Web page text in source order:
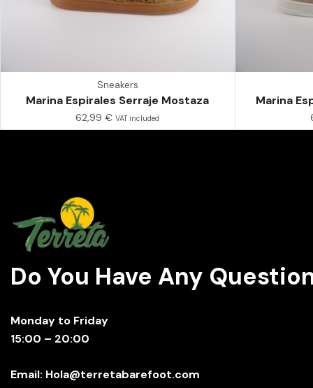
Sneakers
Marina Espirales Serraje Mostaza
62,99€ VAT included
Marina
Do You Have Any
Monday to Friday
15:00 – 20:00
Email: Hola@terretabarefoot.com